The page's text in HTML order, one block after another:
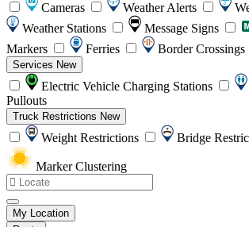
Cameras
Weather Alerts
Weather Stations
Message Signs
Markers
Ferries Border Crossings
Services New
Electric Vehicle Charging Stations
Pullouts
Truck Restrictions New
Weight Restrictions Bridge
Marker Clustering
My Location